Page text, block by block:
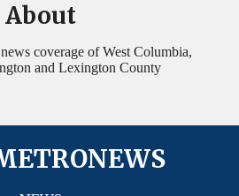
About
coverage of West Columbia,
and Lexington County